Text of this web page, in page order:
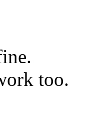
too.